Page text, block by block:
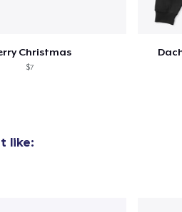
Christmas
$7
like:
Canvas 3001 | Classic Unisex Jersey T-